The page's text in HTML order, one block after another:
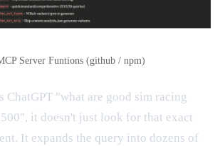
Server Funtions (github / npm)
ChatGPT "what are good sim racing
it doesn't just look for that exact
It expands the query into dozens of